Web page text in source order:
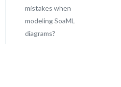
mistakes when
modeling SoaML
diagrams?